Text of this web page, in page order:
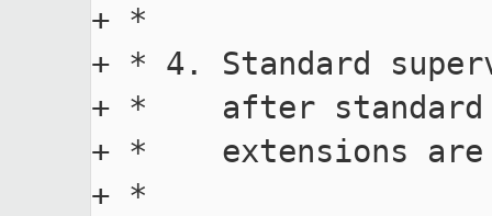
+ *
+ * 4. Standard
+ *    after standard
+ *    extensions
+ *